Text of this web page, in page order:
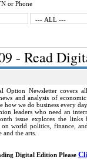
or Phone
- Read
Option Newsletter covers
and analysis of
how we do business every
leaders who need an
issue explores the links
on world politics, finance,
and the arts.
Digital Edition Please